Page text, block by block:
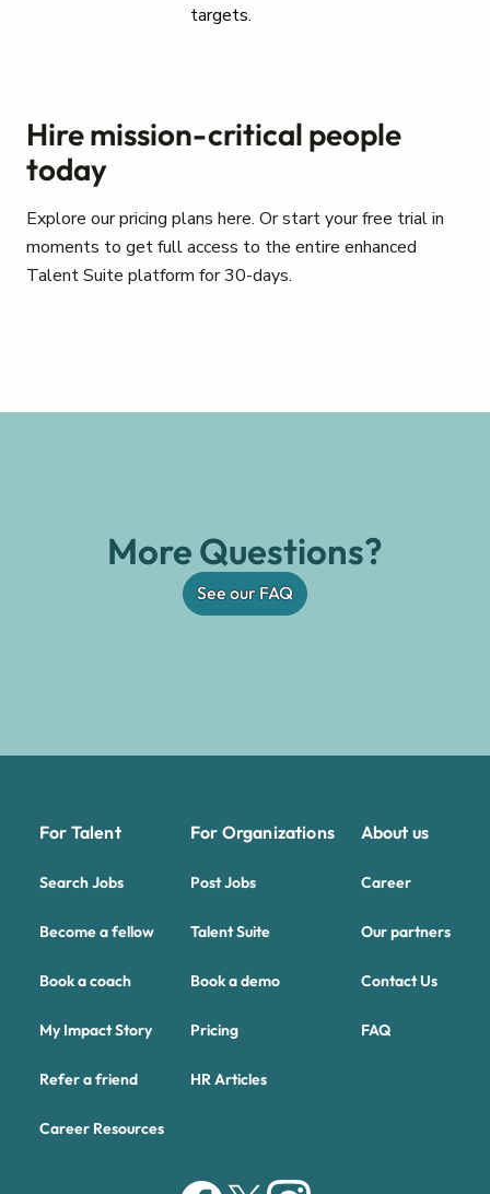
targets.
Hire mission-critical people
today
Explore our pricing plans here. Or start your free trial in
moments to get full access to the entire enhanced
Talent Suite platform for 30-days.
More Questions?
See our FAQ
For Talent
Search Jobs
Become a fellow
Book a coach
My Impact Story
Refer a friend
Career Resources
For Organizations
Post Jobs
Talent Suite
Book a demo
Pricing
HR Articles
About us
Career
Our partners
Contact Us
FAQ